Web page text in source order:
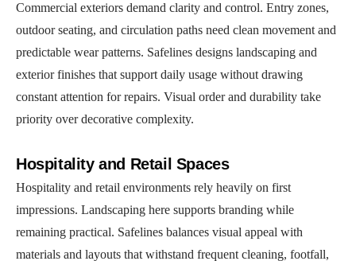
Commercial exteriors demand clarity and control. Entry zones,
outdoor seating, and circulation paths need clean movement and
predictable wear patterns. Safelines designs landscaping and
exterior finishes that support daily usage without drawing
constant attention for repairs. Visual order and durability take
priority over decorative complexity.
Hospitality and Retail Spaces
Hospitality and retail environments rely heavily on first
impressions. Landscaping here supports branding while
remaining practical. Safelines balances visual appeal with
materials and layouts that withstand frequent cleaning, footfall,